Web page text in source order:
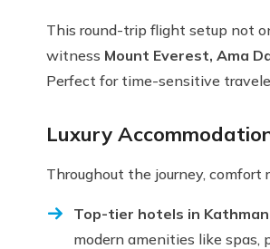
This round-trip flight setup not
witness Mount Everest, Ama
Perfect for time-sensitive
Luxury
Throughout the journey, comfort
Top-tier hotels in
modern amenities like spas,